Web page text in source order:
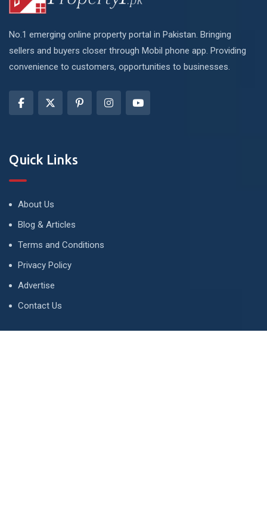
No.1 emerging online property portal in Pakistan. Bringing
sellers and buyers closer through Mobil phone app. Providing
convenience to customers, opportunities to businesses.
Quick Links
About Us
Blog & Articles
Terms and Conditions
Privacy Policy
Advertise
Contact Us